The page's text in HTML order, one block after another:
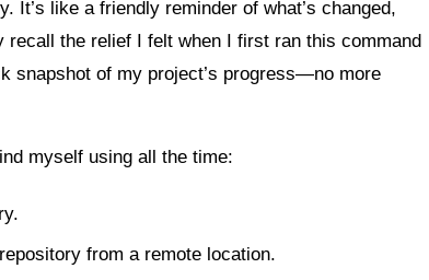
like a friendly reminder of what’s changed,
recall the relief I felt when I first ran this command
snapshot of my project’s progress—no more
myself using all the time:
from a remote location.